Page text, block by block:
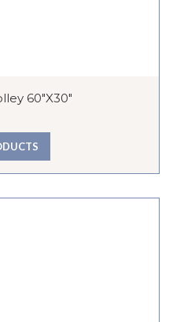
60″x30″